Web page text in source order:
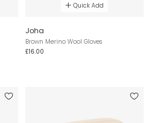
Quick Add
Joha
Brown Merino Wool Gloves
£16.00